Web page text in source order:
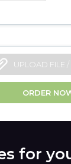
UPLOAD FILE
ORDER
for